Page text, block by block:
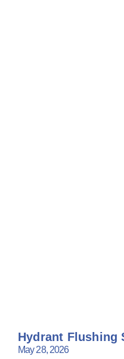
Hydrant Flushing
May 28, 2026